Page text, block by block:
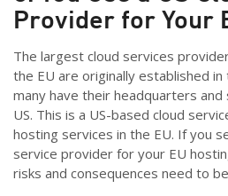
Provider for Your
The largest cloud services
the EU are originally established in
many have their headquarters
US. This is a US-based cloud
hosting services in the EU. If you
service provider for your EU
risks and consequences need to